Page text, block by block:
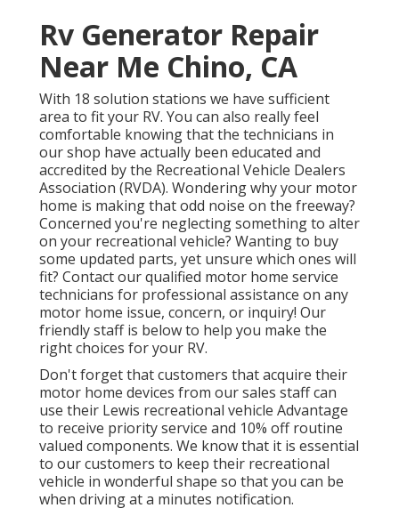
Rv Generator Repair
Near Me Chino, CA
With 18 solution stations we have sufficient
area to fit your RV. You can also really feel
comfortable knowing that the technicians in
our shop have actually been educated and
accredited by the Recreational Vehicle Dealers
Association (RVDA). Wondering why your motor
home is making that odd noise on the freeway?
Concerned you're neglecting something to alter
on your recreational vehicle? Wanting to buy
some updated parts, yet unsure which ones will
fit? Contact our qualified motor home service
technicians for professional assistance on any
motor home issue, concern, or inquiry! Our
friendly staff is below to help you make the
right choices for your RV.
Don't forget that customers that acquire their
motor home devices from our sales staff can
use their Lewis recreational vehicle Advantage
to receive priority service and 10% off routine
valued components. We know that it is essential
to our customers to keep their recreational
vehicle in wonderful shape so that you can be
when driving at a minutes notification.